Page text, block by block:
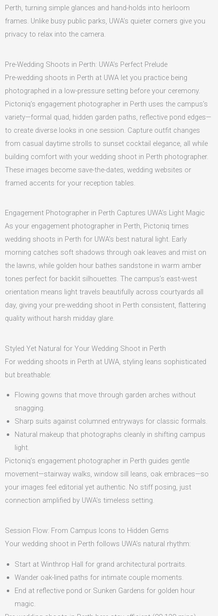
Perth, turning simple glances and hand-holds into heirloom
frames. Unlike busy public parks, UWA’s quieter corners give you
privacy to relax into the camera.
Pre-Wedding Shoots in Perth: UWA’s Perfect Prelude
Pre-wedding shoots in Perth at UWA let you practice being
photographed in a low-pressure setting before your ceremony.
Pictoniq’s engagement photographer in Perth uses the campus’s
variety—formal quad, hidden garden paths, reflective pond edges—
to create diverse looks in one session. Capture outfit changes
from casual daytime strolls to sunset cocktail elegance, all while
building comfort with your wedding shoot in Perth photographer.
These images become save-the-dates, wedding websites or
framed accents for your reception tables.
Engagement Photographer in Perth Captures UWA’s Light Magic
As your engagement photographer in Perth, Pictoniq times
wedding shoots in Perth for UWA’s best natural light. Early
morning catches soft shadows through oak leaves and mist on
the lawns, while golden hour bathes sandstone in warm amber
tones perfect for backlit silhouettes. The campus’s east-west
orientation means light travels beautifully across courtyards all
day, giving your pre-wedding shoot in Perth consistent, flattering
quality without harsh midday glare.
Styled Yet Natural for Your Wedding Shoot in Perth
For wedding shoots in Perth at UWA, styling leans sophisticated
but breathable:
Flowing gowns that move through garden arches without
snagging.
Sharp suits against columned entryways for classic formals.
Natural makeup that photographs cleanly in shifting campus
light.
Pictoniq’s engagement photographer in Perth guides gentle
movement—stairway walks, window sill leans, oak embraces—so
your images feel editorial yet authentic. No stiff posing, just
connection amplified by UWA’s timeless setting.
Session Flow: From Campus Icons to Hidden Gems
Your wedding shoot in Perth follows UWA’s natural rhythm:
Start at Winthrop Hall for grand architectural portraits.
Wander oak-lined paths for intimate couple moments.
End at reflective pond or Sunken Gardens for golden hour
magic.